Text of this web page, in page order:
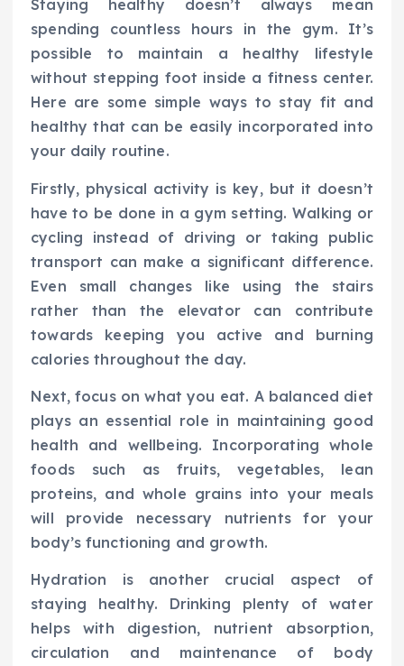
Staying healthy doesn’t always mean
spending countless hours in the gym. It’s
possible to maintain a healthy lifestyle
without stepping foot inside a fitness center.
Here are some simple ways to stay fit and
healthy that can be easily incorporated into
your daily routine.
Firstly, physical activity is key, but it doesn’t
have to be done in a gym setting. Walking or
cycling instead of driving or taking public
transport can make a significant difference.
Even small changes like using the stairs
rather than the elevator can contribute
towards keeping you active and burning
calories throughout the day.
Next, focus on what you eat. A balanced diet
plays an essential role in maintaining good
health and wellbeing. Incorporating whole
foods such as fruits, vegetables, lean
proteins, and whole grains into your meals
will provide necessary nutrients for your
body’s functioning and growth.
Hydration is another crucial aspect of
staying healthy. Drinking plenty of water
helps with digestion, nutrient absorption,
circulation and maintenance of body